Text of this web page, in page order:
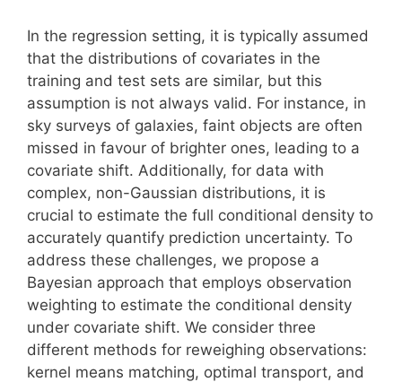
In the regression setting, it is typically assumed
that the distributions of covariates in the
training and test sets are similar, but this
assumption is not always valid. For instance, in
sky surveys of galaxies, faint objects are often
missed in favour of brighter ones, leading to a
covariate shift. Additionally, for data with
complex, non-Gaussian distributions, it is
crucial to estimate the full conditional density to
accurately quantify prediction uncertainty. To
address these challenges, we propose a
Bayesian approach that employs observation
weighting to estimate the conditional density
under covariate shift. We consider three
different methods for reweighing observations:
kernel means matching, optimal transport, and